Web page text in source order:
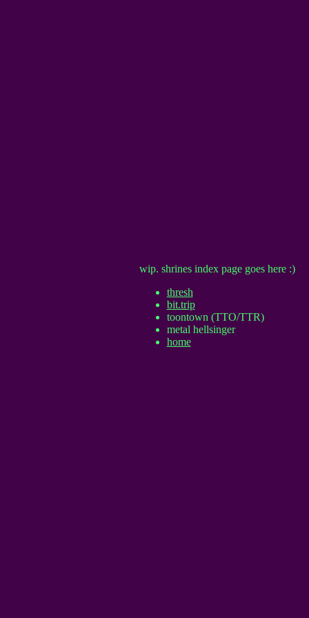
wip. shrines index page goes here :)
thresh
bit.trip
toontown (TTO/TTR)
metal hellsinger
home